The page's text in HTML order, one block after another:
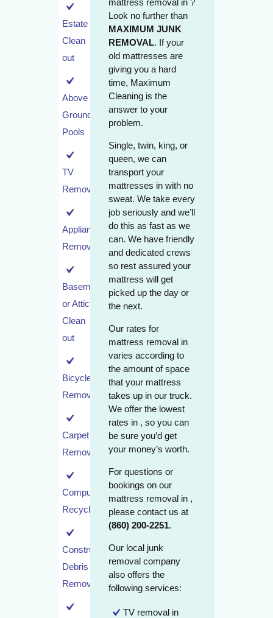
Estate
Clean
out
Above
Ground
Pools
TV
Removal
Appliance
Removal
Basement
or Attic
Clean
out
Bicycle
Removal
Carpet
Removal
Computer
Recycling
Construction
Debris
Removal
Look no further than
MAXIMUM JUNK
REMOVAL. If your
old mattresses are
giving you a hard
time, Maximum
Cleaning is the
answer to your
problem.
Single, twin, king, or
queen, we can
transport your
mattresses in with no
sweat. We take every
job seriously and we’ll
do this as fast as we
can. We have friendly
and dedicated crews
so rest assured your
mattress will get
picked up the day or
the next.
Our rates for
mattress removal in
varies according to
the amount of space
that your mattress
takes up in our truck.
We offer the lowest
rates in , so you can
be sure you’d get
your money’s worth.
For questions or
bookings on our
mattress removal in ,
please contact us at
(860) 200-2251.
Our local junk
removal company
also offers the
following services:
TV removal in